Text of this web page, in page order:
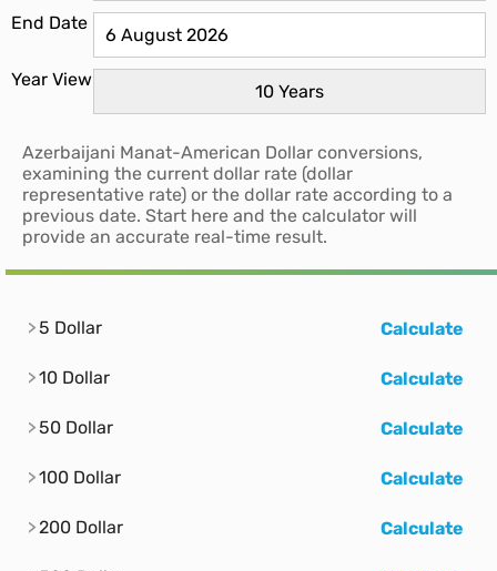
End Date
Year View
Azerbaijani Manat-American Dollar conversions,
examining the current dollar rate (dollar
representative rate) or the dollar rate according to a
previous date. Start here and the calculator will
provide an accurate real-time result.
5 Dollar Calculate
10 Dollar Calculate
50 Dollar Calculate
100 Dollar Calculate
200 Dollar Calculate